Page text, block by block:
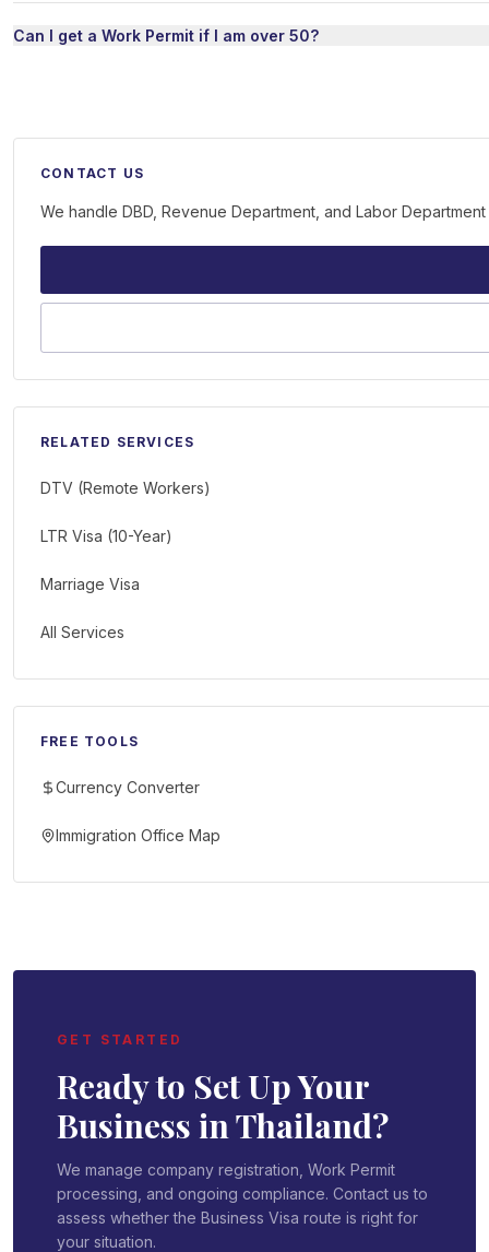
Can I get a Work Permit if I am over 50?
CONTACT US
We handle DBD, Revenue Department, and Labor
RELATED SERVICES
DTV (Remote Workers)
LTR Visa (10-Year)
Marriage Visa
All Services
FREE TOOLS
Currency Converter
Immigration Office Map
GET STARTED
Ready to Set Up Your
Business in Thailand?
We manage company registration, Work Permit
processing, and ongoing compliance. Contact us to
assess whether the Business Visa route is right for
your situation.